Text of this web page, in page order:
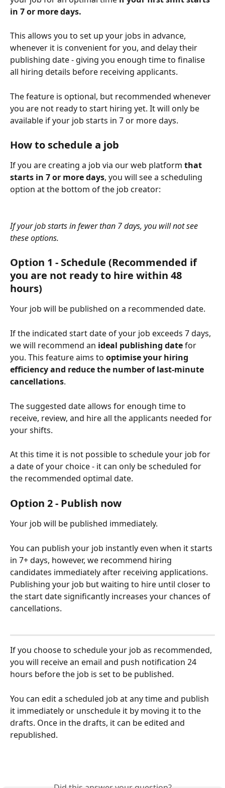
in 7 or more days.
This allows you to set up your jobs in advance,
whenever it is convenient for you, and delay their
publishing date - giving you enough time to finalise
all hiring details before receiving applicants.
The feature is optional, but recommended whenever
you are not ready to start hiring yet. It will only be
available if your job starts in 7 or more days.
How to schedule a job
If you are creating a job via our web platform that
starts in 7 or more days, you will see a scheduling
option at the bottom of the job creator:
If your job starts in fewer than 7 days, you will not see
these options.
Option 1 - Schedule (Recommended if
you are not ready to hire within 48
hours)
Your job will be published on a recommended date.
If the indicated start date of your job exceeds 7 days,
we will recommend an ideal publishing date for
you. This feature aims to optimise your hiring
efficiency and reduce the number of last-minute
cancellations.
The suggested date allows for enough time to
receive, review, and hire all the applicants needed for
your shifts.
At this time it is not possible to schedule your job for
a date of your choice - it can only be scheduled for
the recommended optimal date.
Option 2 - Publish now
Your job will be published immediately.
You can publish your job instantly even when it starts
in 7+ days, however, we recommend hiring
candidates immediately after receiving applications.
Publishing your job but waiting to hire until closer to
the start date significantly increases your chances of
cancellations.
If you choose to schedule your job as recommended,
you will receive an email and push notification 24
hours before the job is set to be published.
You can edit a scheduled job at any time and publish
it immediately or unschedule it by moving it to the
drafts. Once in the drafts, it can be edited and
republished.